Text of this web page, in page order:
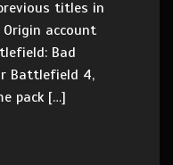
titles in
account
Bad
Battlefield 4,
pack […]